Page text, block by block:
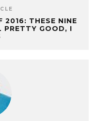
2016: THESE NINE
PRETTY GOOD, I